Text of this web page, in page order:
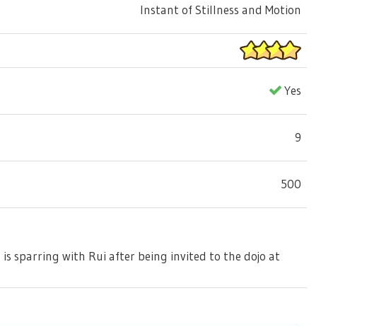
Instant of Stillness and Motion
Yes
9
500
sparring with Rui after being invited to the dojo at